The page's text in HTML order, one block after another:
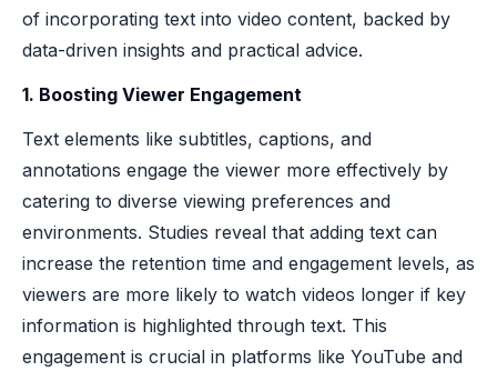
of incorporating text into video content, backed by
data-driven insights and practical advice.
1. Boosting Viewer Engagement
Text elements like subtitles, captions, and
annotations engage the viewer more effectively by
catering to diverse viewing preferences and
environments. Studies reveal that adding text can
increase the retention time and engagement levels, as
viewers are more likely to watch videos longer if key
information is highlighted through text. This
engagement is crucial in platforms like YouTube and